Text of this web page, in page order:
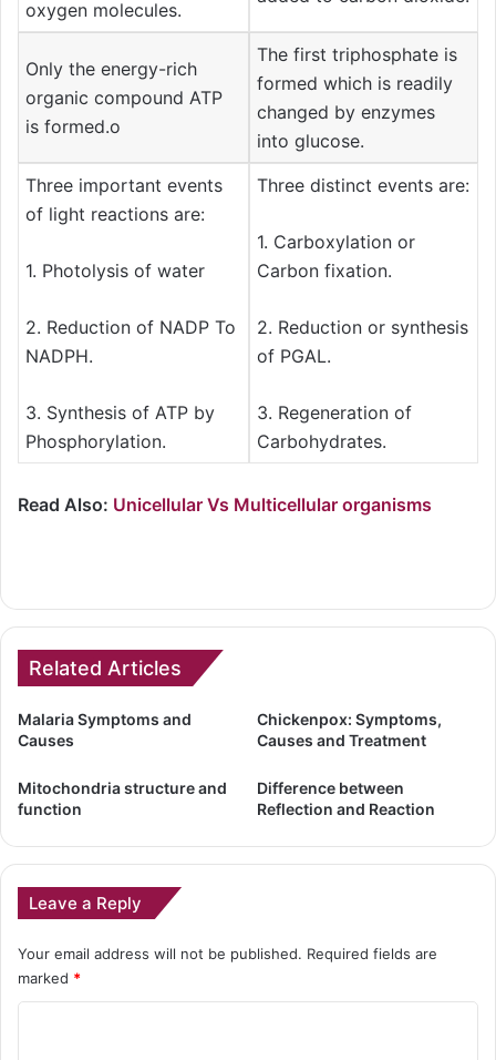
oxygen molecules.
Only the energy-rich
organic compound ATP
is formed.o
The first triphosphate is
formed which is readily
changed by enzymes
into glucose.
Three important events
of light reactions are:
1. Photolysis of water
2. Reduction of NADP To
NADPH.
3. Synthesis of ATP by
Phosphorylation.
Three distinct events are:
1. Carboxylation or
Carbon fixation.
2. Reduction or synthesis
of PGAL.
3. Regeneration of
Carbohydrates.
Read Also: Unicellular Vs Multicellular organisms
Related Articles
Malaria Symptoms and
Causes
Chickenpox: Symptoms,
Causes and Treatment
Mitochondria structure and
function
Difference between
Reflection and Reaction
Leave a Reply
Your email address will not be published. Required fields are
marked *